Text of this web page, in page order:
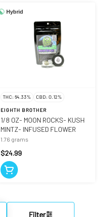
Filter
Hybrid
THC: 64.33% CBD: 0.12%
EIGHTH BROTHER
1/8 OZ- MOON ROCKS- KUSH
MINTZ- INFUSED FLOWER
1.76 grams
$24.99